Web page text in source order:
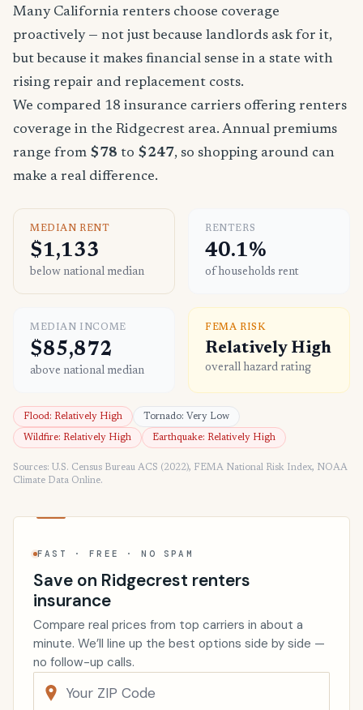
Many California renters choose coverage
proactively — not just because landlords ask for it,
but because it makes financial sense in a state with
rising repair and replacement costs.
We compared 18 insurance carriers offering renters
coverage in the Ridgecrest area. Annual premiums
range from $78 to $247, so shopping around can
make a real difference.
MEDIAN RENT
$1,133
below national median
RENTERS
40.1%
of households rent
MEDIAN INCOME
$85,872
above national median
FEMA RISK
Relatively High
overall hazard rating
Flood: Relatively High Tornado: Very Low
Wildfire: Relatively High Earthquake: Relatively High
Sources: U.S. Census Bureau ACS (2022), FEMA National Risk Index, NOAA
Climate Data Online.
FAST · FREE · NO SPAM
Save on Ridgecrest renters
insurance
Compare real prices from top carriers in about a
minute. We’ll line up the best options side by side —
no follow-up calls.